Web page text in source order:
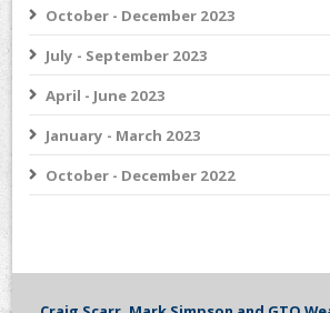
October - December 2023
July - September 2023
April - June 2023
January - March 2023
October - December 2022